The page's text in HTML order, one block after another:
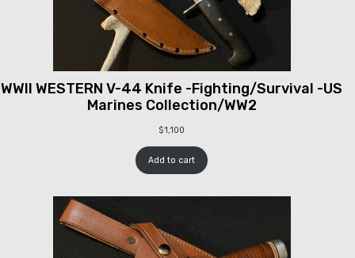
WWII WESTERN V-44 Knife -Fighting/Survival -US
Marines Collection/WW2
$1,100
Add to cart